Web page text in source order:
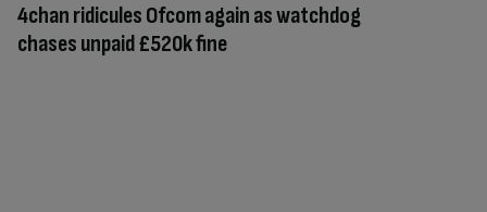
4chan ridicules Ofcom again as watchdog
chases unpaid £520k fine